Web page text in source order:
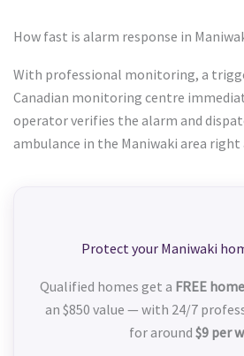
How fast is alarm response in
With professional monitoring, a
Canadian monitoring centre
operator verifies the alarm and
ambulance in the Maniwaki area right
Protect your Maniwaki
Qualified homes get a FREE
an $850 value — with 24/7
for around $9 per